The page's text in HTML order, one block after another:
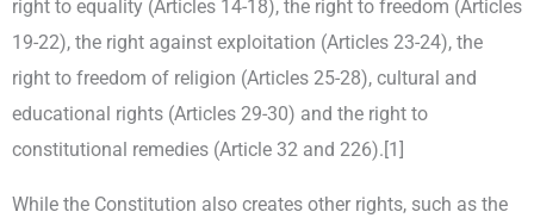
right to equality (Articles 14-18), the right to freedom (Articles
19-22), the right against exploitation (Articles 23-24), the
right to freedom of religion (Articles 25-28), cultural and
educational rights (Articles 29-30) and the right to
constitutional remedies (Article 32 and 226).[1]
While the Constitution also creates other rights, such as the